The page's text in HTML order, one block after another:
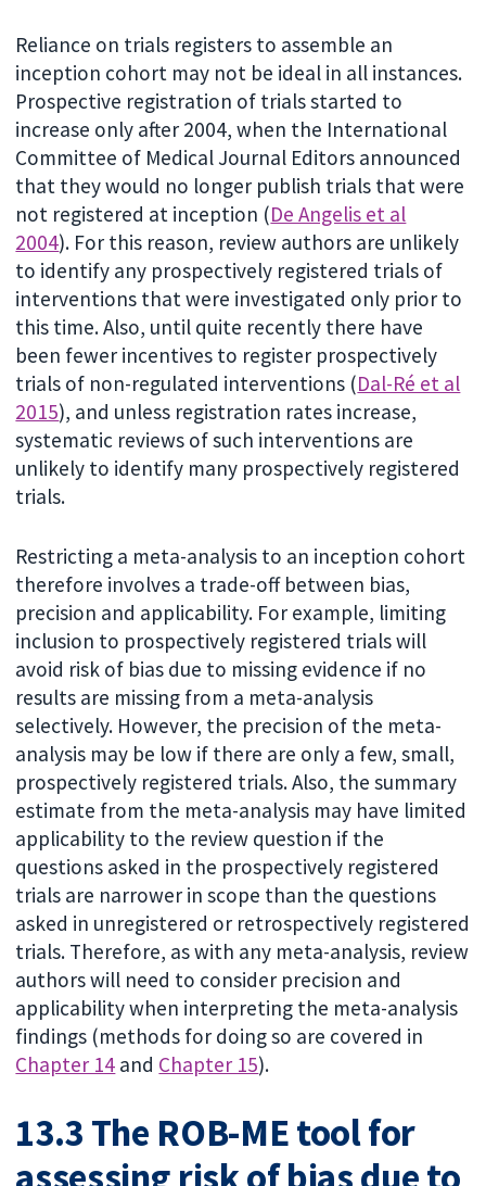
Reliance on trials registers to assemble an
inception cohort may not be ideal in all instances.
Prospective registration of trials started to
increase only after 2004, when the International
Committee of Medical Journal Editors announced
that they would no longer publish trials that were
not registered at inception (De Angelis et al
2004). For this reason, review authors are unlikely
to identify any prospectively registered trials of
interventions that were investigated only prior to
this time. Also, until quite recently there have
been fewer incentives to register prospectively
trials of non-regulated interventions (Dal-Ré et al
2015), and unless registration rates increase,
systematic reviews of such interventions are
unlikely to identify many prospectively registered
trials.
Restricting a meta-analysis to an inception cohort
therefore involves a trade-off between bias,
precision and applicability. For example, limiting
inclusion to prospectively registered trials will
avoid risk of bias due to missing evidence if no
results are missing from a meta-analysis
selectively. However, the precision of the meta-
analysis may be low if there are only a few, small,
prospectively registered trials. Also, the summary
estimate from the meta-analysis may have limited
applicability to the review question if the
questions asked in the prospectively registered
trials are narrower in scope than the questions
asked in unregistered or retrospectively registered
trials. Therefore, as with any meta-analysis, review
authors will need to consider precision and
applicability when interpreting the meta-analysis
findings (methods for doing so are covered in
Chapter 14 and Chapter 15).
13.3 The ROB-ME tool for
assessing risk of bias due to